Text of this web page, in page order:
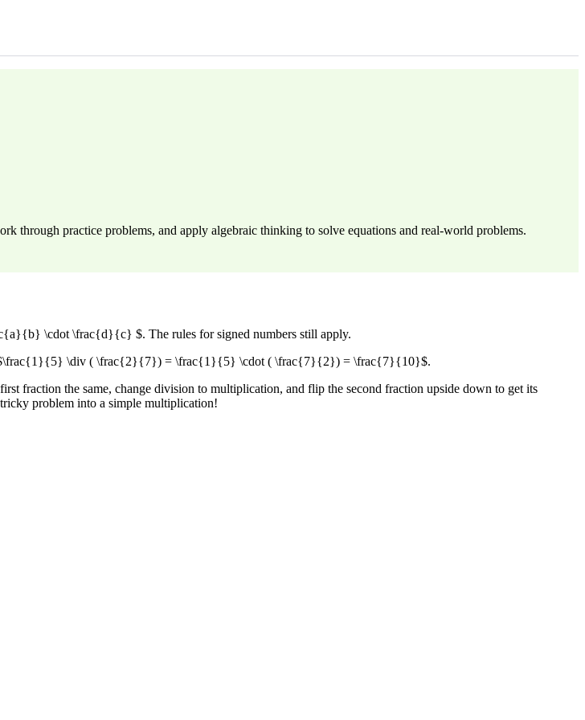
through practice problems, and apply algebraic thinking to solve equations and real-world problems.
\cdot \frac{d}{c} $. The rules for signed numbers still apply.
\div ( \frac{2}{7}) = \frac{1}{5} \cdot ( \frac{7}{2}) = \frac{7}{10}$.
fraction the same, change division to multiplication, and flip the second fraction upside down to get its
problem into a simple multiplication!